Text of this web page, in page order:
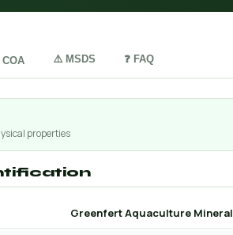
COA ⚠️ MSDS ❓ FAQ
properties
Greenfert Aquaculture